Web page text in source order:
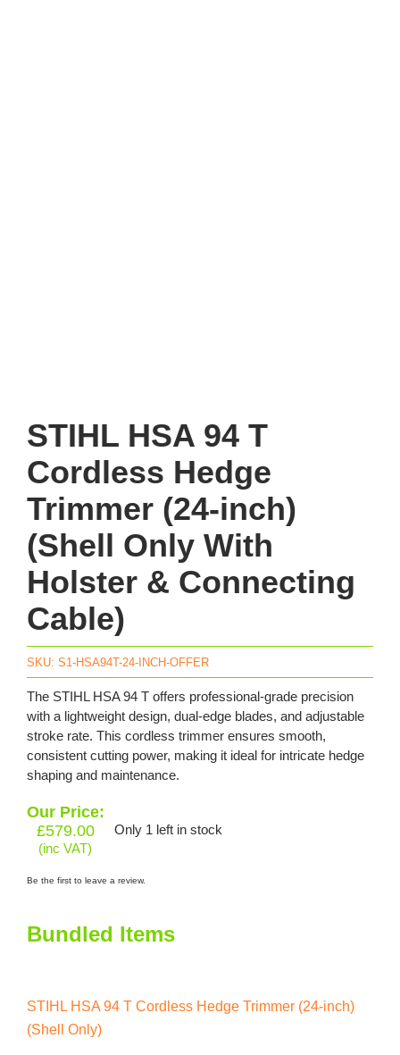
STIHL HSA 94 T
Cordless Hedge
Trimmer (24-inch)
(Shell Only With
Holster & Connecting
Cable)
SKU: S1-HSA94T-24-INCH-OFFER
The STIHL HSA 94 T offers professional-grade precision
with a lightweight design, dual-edge blades, and adjustable
stroke rate. This cordless trimmer ensures smooth,
consistent cutting power, making it ideal for intricate hedge
shaping and maintenance.
Our Price:
£579.00
(inc VAT)
Only 1 left in stock
Be the first to leave a review.
Bundled Items
STIHL HSA 94 T Cordless Hedge Trimmer (24-inch)
(Shell Only)